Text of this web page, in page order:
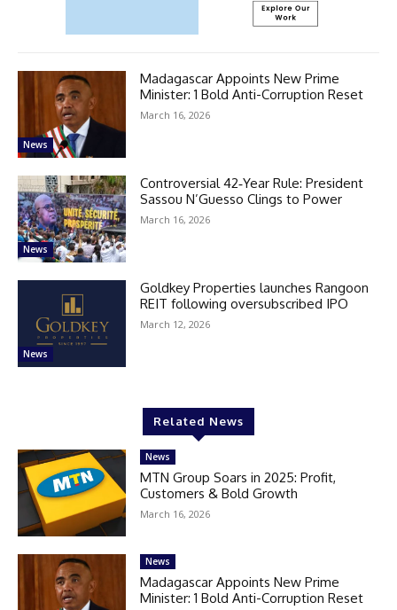
News
Madagascar Appoints New Prime
Minister: 1 Bold Anti-Corruption Reset
March 16, 2026
News
Controversial 42‑Year Rule: President
Sassou N’Guesso Clings to Power
March 16, 2026
News
Goldkey Properties launches Rangoon
REIT following oversubscribed IPO
March 12, 2026
Related News
News
MTN Group Soars in 2025: Profit,
Customers & Bold Growth
March 16, 2026
News
Madagascar Appoints New Prime
Minister: 1 Bold Anti-Corruption Reset